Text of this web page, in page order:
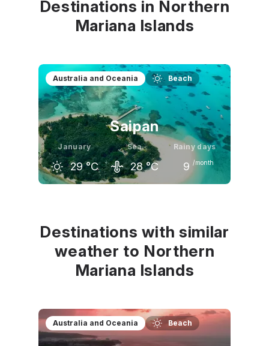
Destinations in Northern
Mariana Islands
Australia and Oceania Beach
Saipan
January
29 °C
Sea
28 °C
Rainy days
9 /month
Destinations with similar
weather to Northern
Mariana Islands
Australia and Oceania Beach